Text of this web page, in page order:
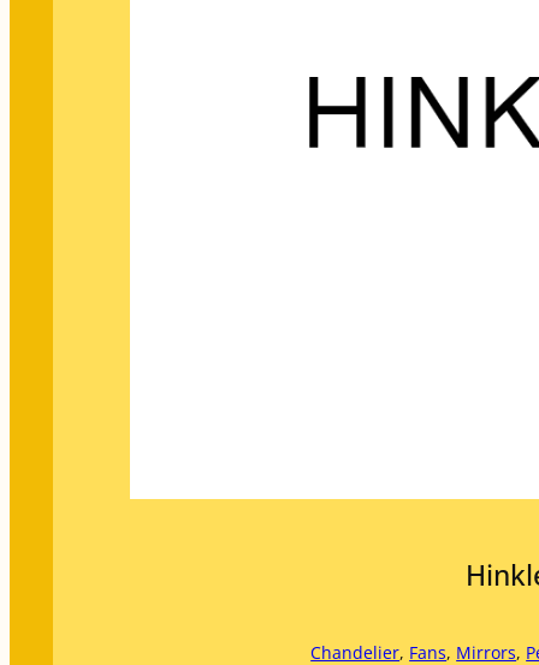
Chandelier, Fans, Mirrors,